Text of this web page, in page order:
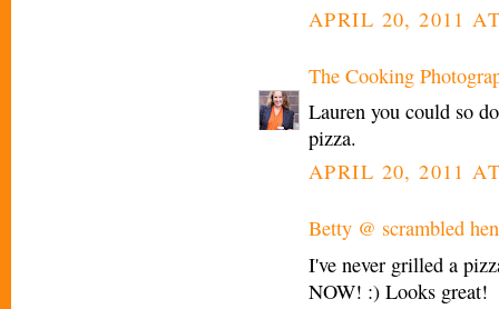
APRIL 20, 2011
The Cooking
Lauren you could so
pizza.
APRIL 20, 2011
Betty @ scrambled
I've never grilled a
NOW! :) Looks great!